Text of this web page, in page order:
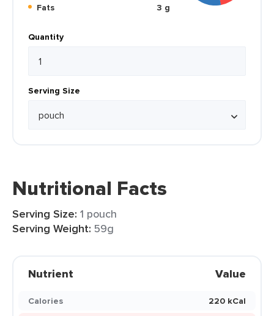
Fats
3 g
Quantity
Serving Size
Nutritional Facts
Serving Size: 1 pouch
Serving Weight: 59g
Nutrient Value
Calories
220 kCal